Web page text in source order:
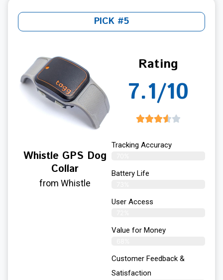
PICK #5
Whistle GPS Dog
Collar
from Whistle
Rating
7.1/10
Tracking Accuracy
Battery Life
User Access
Value for Money
Customer Feedback &
Satisfaction​